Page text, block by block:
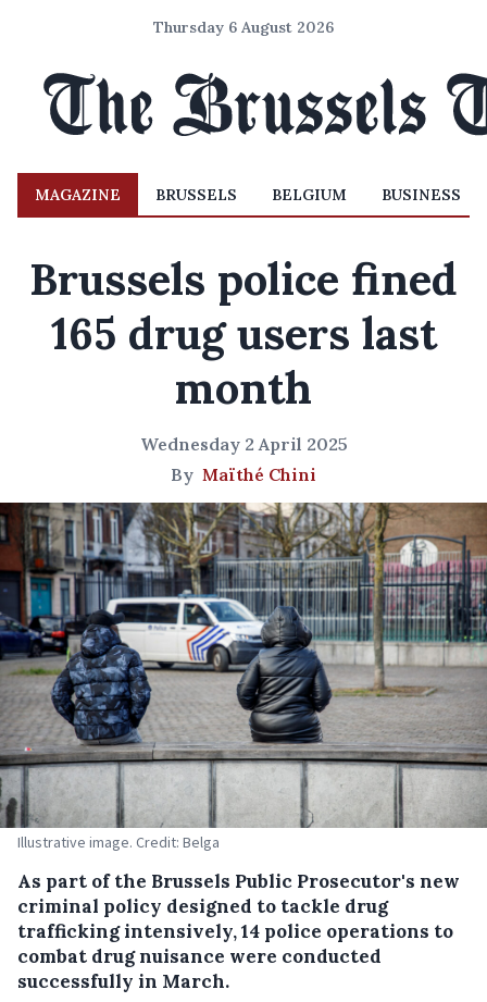
Thursday 6 August 2026
MAGAZINE BRUSSELS BELGIUM BUSINESS
Brussels police fined
165 drug users last
month
Wednesday 2 April 2025
By Maïthé Chini
Illustrative image. Credit: Belga
As part of the Brussels Public Prosecutor's new
criminal policy designed to tackle drug
trafficking intensively, 14 police operations to
combat drug nuisance were conducted
successfully in March.